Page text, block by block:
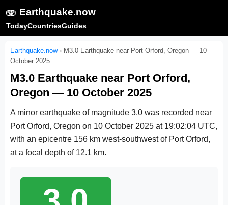
🫨 Earthquake.now
TodayCountriesGuides
Earthquake.now› M3.0 Earthquake near Port Orford, Oregon — 10
October 2025
M3.0 Earthquake near Port Orford,
Oregon — 10 October 2025
A minor earthquake of magnitude 3.0 was recorded near
Port Orford, Oregon on 10 October 2025 at 19:02:04 UTC,
with an epicentre 156 km west-southwest of Port Orford,
at a focal depth of 12.1 km.